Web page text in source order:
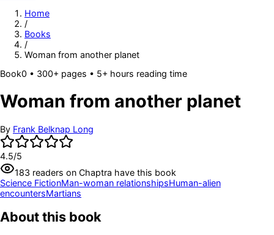
Home
/
Books
/
Woman from another planet
Book0 • 300+ pages • 5+ hours reading time
Woman from another planet
By Frank Belknap Long
4.5/5
183 readers on Chaptra have this book
Science FictionMan-woman relationshipsHuman-alien
encountersMartians
About this book